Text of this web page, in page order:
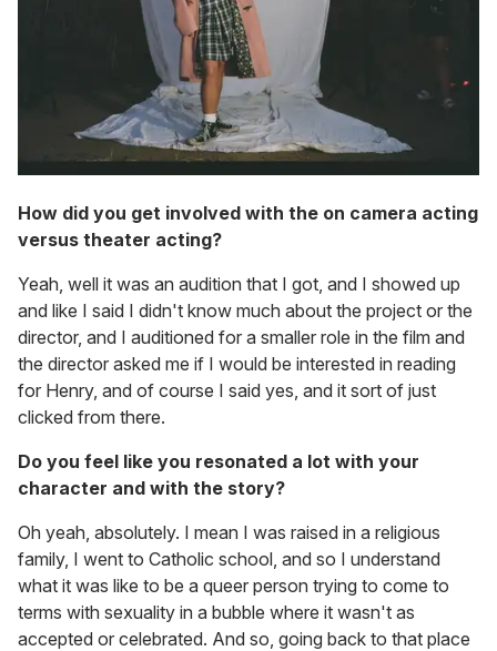
How did you get involved with the on camera acting
versus theater acting?
Yeah, well it was an audition that I got, and I showed up
and like I said I didn't know much about the project or the
director, and I auditioned for a smaller role in the film and
the director asked me if I would be interested in reading
for Henry, and of course I said yes, and it sort of just
clicked from there.
Do you feel like you resonated a lot with your
character and with the story?
Oh yeah, absolutely. I mean I was raised in a religious
family, I went to Catholic school, and so I understand
what it was like to be a queer person trying to come to
terms with sexuality in a bubble where it wasn't as
accepted or celebrated. And so, going back to that place